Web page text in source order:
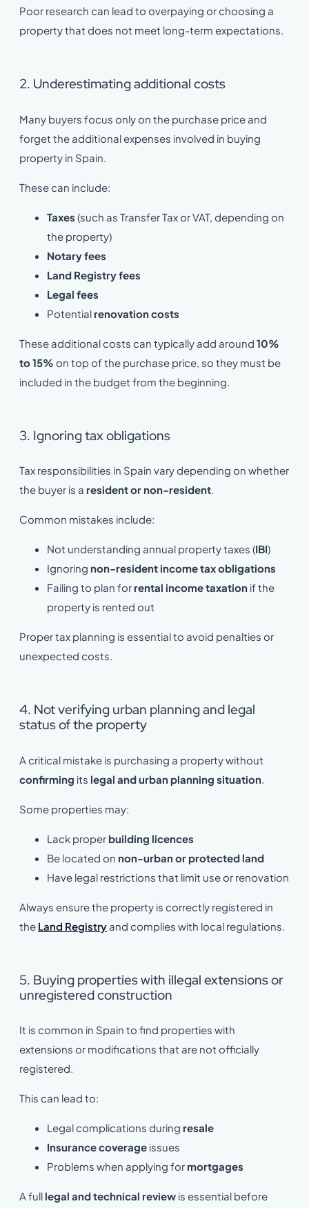
Poor research can lead to overpaying or choosing a
property that does not meet long-term expectations.
2. Underestimating additional costs
Many buyers focus only on the purchase price and
forget the additional expenses involved in buying
property in Spain.
These can include:
Taxes (such as Transfer Tax or VAT, depending on
the property)
Notary fees
Land Registry fees
Legal fees
Potential renovation costs
These additional costs can typically add around 10%
to 15% on top of the purchase price, so they must be
included in the budget from the beginning.
3. Ignoring tax obligations
Tax responsibilities in Spain vary depending on whether
the buyer is a resident or non-resident.
Common mistakes include:
Not understanding annual property taxes (IBI)
Ignoring non-resident income tax obligations
Failing to plan for rental income taxation if the
property is rented out
Proper tax planning is essential to avoid penalties or
unexpected costs.
4. Not verifying urban planning and legal
status of the property
A critical mistake is purchasing a property without
confirming its legal and urban planning situation
Some properties may:
Lack proper building licences
Be located on non-urban or protected land
Have legal restrictions that limit use or renovation
Always ensure the property is correctly registered in
the Land Registry and complies with local regulations.
5. Buying properties with illegal extensions or
unregistered construction
It is common in Spain to find properties with
extensions or modifications that are not officially
registered.
This can lead to:
Legal complications during resale
Insurance coverage issues
Problems when applying for mortgages
A full legal and technical review is essential before